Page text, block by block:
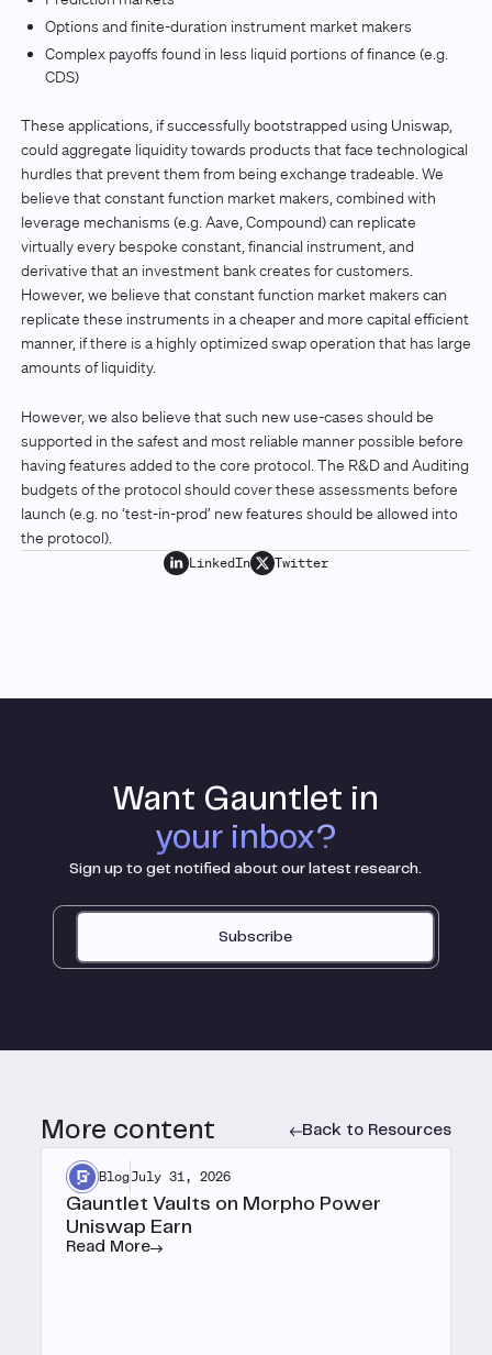
Options and finite-duration instrument market makers
Complex payoffs found in less liquid portions of finance (e.g.
CDS)
These applications, if successfully bootstrapped using Uniswap,
could aggregate liquidity towards products that face technological
hurdles that prevent them from being exchange tradeable. We
believe that constant function market makers, combined with
leverage mechanisms (e.g. Aave, Compound) can replicate
virtually every bespoke constant, financial instrument, and
derivative that an investment bank creates for customers.
However, we believe that constant function market makers can
replicate these instruments in a cheaper and more capital efficient
manner, if there is a highly optimized swap operation that has large
amounts of liquidity.
However, we also believe that such new use-cases should be
supported in the safest and most reliable manner possible before
having features added to the core protocol. The R&D and Auditing
budgets of the protocol should cover these assessments before
launch (e.g. no ‘test-in-prod’ new features should be allowed into
the protocol).
LinkedIn Twitter
Want Gauntlet in
your inbox?
Sign up to get notified about our latest research.
Subscribe
More content Back to Resources
BlogJuly 31, 2026
Gauntlet Vaults on Morpho Power
Uniswap Earn
Read More